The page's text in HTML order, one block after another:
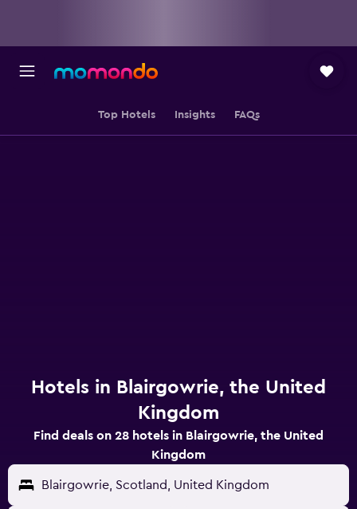
Top Hotels Insights FAQs
Hotels in Blairgowrie, the United
Kingdom
Find deals on 28 hotels in Blairgowrie, the United
Kingdom
Blairgowrie, Scotland, United Kingdom